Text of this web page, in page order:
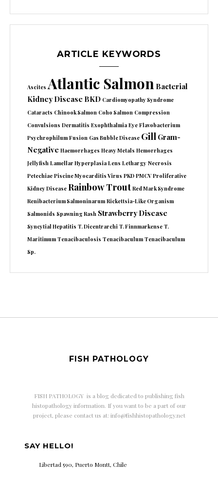
ARTICLE KEYWORDS
Ascites Atlantic Salmon Bacterial
Kidney Disease BKD Cardiomyopathy Syndrome
Cataracts Chinook Salmon Coho Salmon Compression
Convulsions Dermatitis Exophthalmia Eye Flavobacterium
Psychrophilum Fusion Gas Bubble Disease Gill Gram-
Negative Haemorrhages Heavy Metals Hemorrhages
Jellyfish Lamellar Hyperplasia Lens Lethargy Necrosis
Petechiae Piscine Myocarditis Virus PKD PMCV Proliferative
Kidney Disease Rainbow Trout Red Mark Syndrome
Renibacterium Salmoninarum Rickettsia-Like Organism
Salmonids Spawning Rash Strawberry Disease
Syncytial Hepatitis T. Dicentrarchi T. Finnmarkense T.
Maritimum Tenacibaculosis Tenacibaculum Tenacibaculum
Sp.
FISH PATHOLOGY
FISH PATHOLOGY is a blog dedicated to publishing fish
histopathology information. If you want to be a part of our
project, please contact us at: info@fishhistopathology.net
SAY HELLO!
Libertad 590, Puerto Montt, Chile